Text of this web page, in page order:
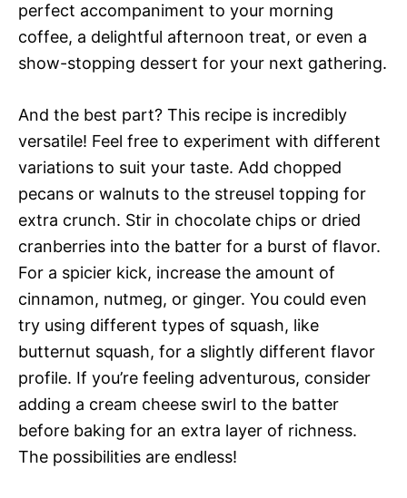
perfect accompaniment to your morning
coffee, a delightful afternoon treat, or even a
show-stopping dessert for your next gathering.
And the best part? This recipe is incredibly
versatile! Feel free to experiment with different
variations to suit your taste. Add chopped
pecans or walnuts to the streusel topping for
extra crunch. Stir in chocolate chips or dried
cranberries into the batter for a burst of flavor.
For a spicier kick, increase the amount of
cinnamon, nutmeg, or ginger. You could even
try using different types of squash, like
butternut squash, for a slightly different flavor
profile. If you’re feeling adventurous, consider
adding a cream cheese swirl to the batter
before baking for an extra layer of richness.
The possibilities are endless!